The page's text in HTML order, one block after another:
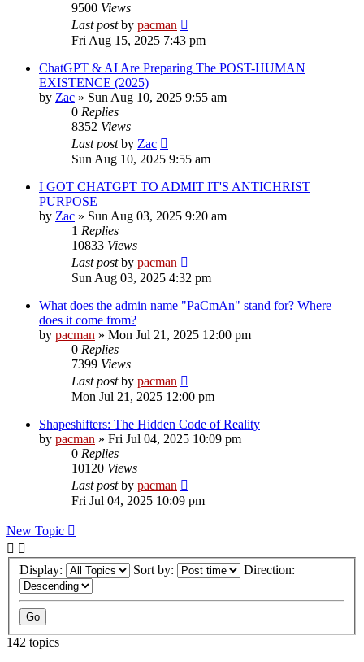
9500 Views
Last postby pacman
Fri Aug 15, 2025 7:43 pm
ChatGPT & AI Are Preparing The POST-HUMAN
EXISTENCE (2025)
by Zac » Sun Aug 10, 2025 9:55 am
0 Replies
8352 Views
Last postby Zac
Sun Aug 10, 2025 9:55 am
I GOT CHATGPT TO ADMIT IT'S ANTICHRIST
PURPOSE
by Zac » Sun Aug 03, 2025 9:20 am
1 Replies
10833 Views
Last postby pacman
Sun Aug 03, 2025 4:32 pm
What does the admin name "PaCmAn" stand for? Where
does it come from?
by pacman » Mon Jul 21, 2025 12:00 pm
0 Replies
7399 Views
Last postby pacman
Mon Jul 21, 2025 12:00 pm
Shapeshifters: The Hidden Code of Reality
by pacman » Fri Jul 04, 2025 10:09 pm
0 Replies
10120 Views
Last postby pacman
Fri Jul 04, 2025 10:09 pm
New Topic
Display: Sort by: Direction:
142 topics